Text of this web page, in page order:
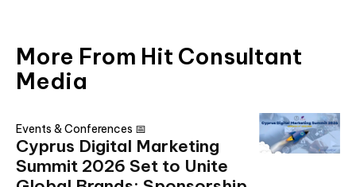
More From Hit Consultant
Media
Events & Conferences 📅
Cyprus Digital Marketing
Summit 2026 Set to Unite